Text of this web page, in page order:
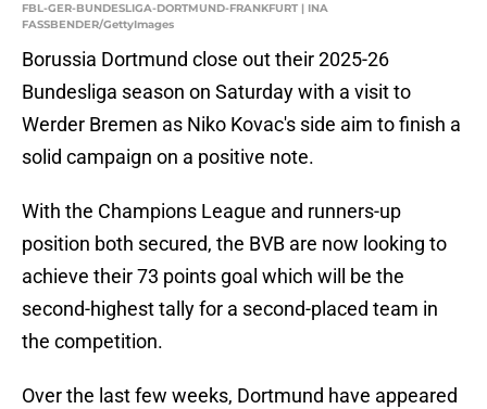
FBL-GER-BUNDESLIGA-DORTMUND-FRANKFURT | INA
FASSBENDER/GettyImages
Borussia Dortmund close out their 2025-26
Bundesliga season on Saturday with a visit to
Werder Bremen as Niko Kovac's side aim to finish a
solid campaign on a positive note.
With the Champions League and runners-up
position both secured, the BVB are now looking to
achieve their 73 points goal which will be the
second-highest tally for a second-placed team in
the competition.
Over the last few weeks, Dortmund have appeared